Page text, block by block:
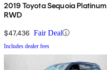
2019 Toyota Sequoia Platinum
RWD
$47,436 Fair Deal
Includes dealer fees